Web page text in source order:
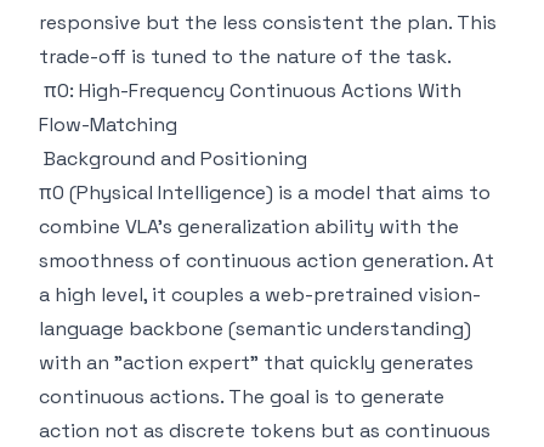
responsive but the less consistent the plan. This
trade-off is tuned to the nature of the task.
π0: High-Frequency Continuous Actions With
Flow-Matching
Background and Positioning
π0 (Physical Intelligence) is a model that aims to
combine VLA's generalization ability with the
smoothness of continuous action generation. At
a high level, it couples a web-pretrained vision-
language backbone (semantic understanding)
with an "action expert" that quickly generates
continuous actions. The goal is to generate
action not as discrete tokens but as continuous